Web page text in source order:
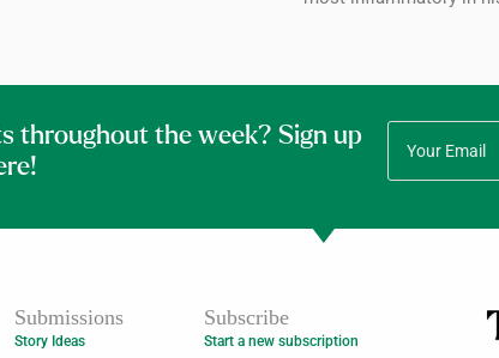
throughout the week? Sign up
Submissions
Story Ideas
Subscribe
Start a new subscription